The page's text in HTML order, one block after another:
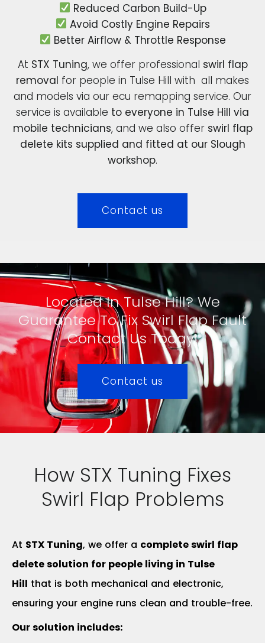
Reduced Carbon Build-Up
Avoid Costly Engine Repairs
Better Airflow & Throttle Response
At STX Tuning, we offer professional swirl flap
removal for people in Tulse Hill with all makes
and models via our ecu remapping service. Our
service is available to everyone in Tulse Hill via
mobile technicians, and we also offer swirl flap
delete kits supplied and fitted at our Slough
workshop.
Contact us
Located In Tulse Hill? We
Guarantee To Fix Swirl Flap Fault
Contact Us Today!
Contact us
How STX Tuning Fixes
Swirl Flap Problems
At STX Tuning, we offer a complete swirl flap
delete solution for people living in Tulse
Hill that is both mechanical and electronic,
ensuring your engine runs clean and trouble-free.
Our solution includes: